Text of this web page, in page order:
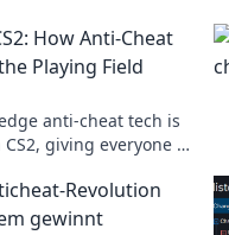
How Anti-Cheat
Playing Field
anti-cheat tech is
giving everyone a
Revolution
gewinnt